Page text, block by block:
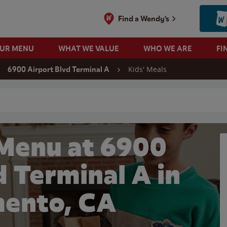
Find a Wendy's
MENU WHAT WE VALUE WHO WE ARE
6900 Airport Blvd Terminal A Kids' Meals
at 6900
A in
CA